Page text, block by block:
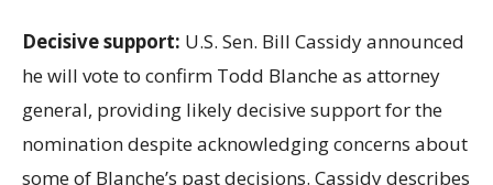
Decisive support: U.S. Sen. Bill Cassidy announced
he will vote to confirm Todd Blanche as attorney
general, providing likely decisive support for the
nomination despite acknowledging concerns about
some of Blanche’s past decisions. Cassidy describes